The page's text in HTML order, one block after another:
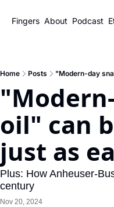
Fingers About Podcast
Home Posts "Modern-day
oil" can
just as
Plus: How Anheuser-
century
Nov 20, 2024